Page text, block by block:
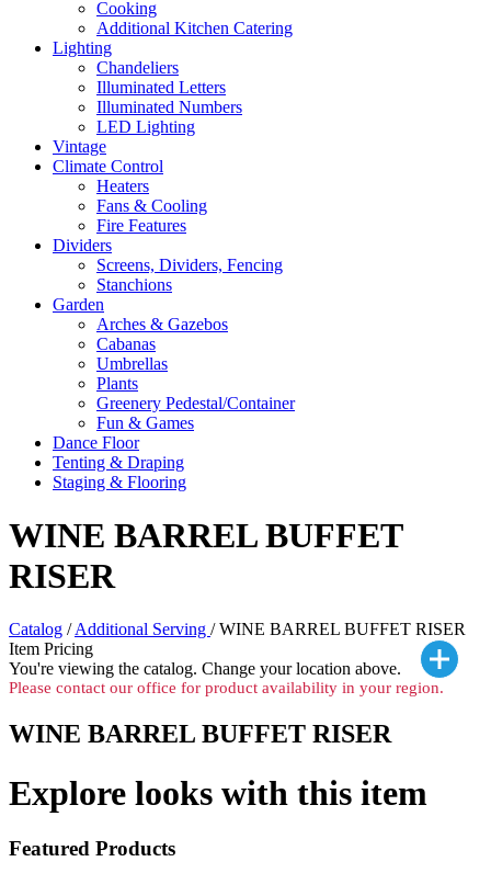
Cooking
Additional Kitchen Catering
Lighting
Chandeliers
Illuminated Letters
Illuminated Numbers
LED Lighting
Vintage
Climate Control
Heaters
Fans & Cooling
Fire Features
Dividers
Screens, Dividers, Fencing
Stanchions
Garden
Arches & Gazebos
Cabanas
Umbrellas
Plants
Greenery Pedestal/Container
Fun & Games
Dance Floor
Tenting & Draping
Staging & Flooring
WINE BARREL BUFFET
RISER
Catalog /Additional Serving / WINE BARREL BUFFET RISER
Item Pricing
You're viewing the catalog. Change your location above.
Please contact our office for product availability in your region.
WINE BARREL BUFFET RISER
Explore looks with this item
Featured Products